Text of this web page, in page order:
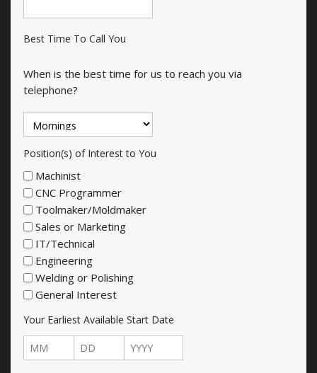
Best Time To Call You
When is the best time for us to reach you via
telephone?
Position(s) of Interest to You
Machinist
CNC Programmer
Toolmaker/Moldmaker
Sales or Marketing
IT/Technical
Engineering
Welding or Polishing
General Interest
Your Earliest Available Start Date
Month Day Year